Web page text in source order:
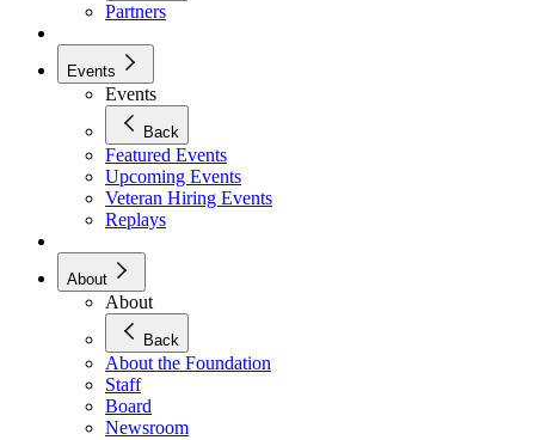
Partners
Events
Events
Back
Featured Events
Upcoming Events
Veteran Hiring Events
Replays
About
About
Back
About the Foundation
Staff
Board
Newsroom